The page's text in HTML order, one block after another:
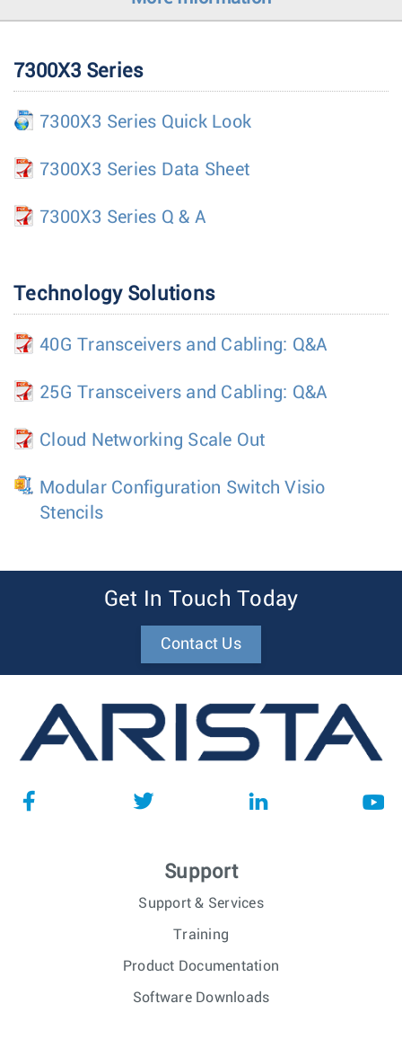
7300X3 Series
7300X3 Series Quick Look
7300X3 Series Data Sheet
7300X3 Series Q & A
Technology Solutions
40G Transceivers and Cabling: Q&A
25G Transceivers and Cabling: Q&A
Cloud Networking Scale Out
Modular Configuration Switch Visio
Stencils
Get In Touch Today
Contact Us
Support
Support & Services
Training
Product Documentation
Software Downloads